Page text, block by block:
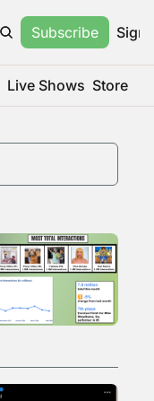
Subscribe Sign
Live Shows Store